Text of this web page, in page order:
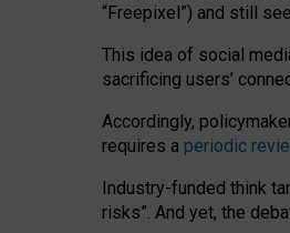
“Freepixel”) and still
This idea of social
sacrificing users’
Accordingly,
requires a periodic
Industry-funded think
risks”. And yet, the